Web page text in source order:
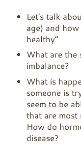
Let's talk
age) and
healthy”
What are the
imbalance?
What is
someone is
seem to be
that are most
How do
disease?